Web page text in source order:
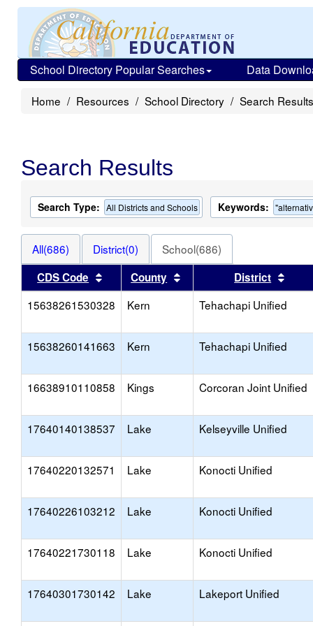
School Directory Popular Searches Data
Home Resources School Directory Search Results
Search Results
Search Type: All Districts and Schools Keywords:
All(686) District(0)
School(686)
CDS Code
Sort results by this header
County Sort results by this
District
15638261530328
Kern Tehachapi Unified
15638260141663 Kern Tehachapi Unified
16638910110858 Kings Corcoran Joint Unified
17640140138537 Lake Kelseyville Unified
17640220132571 Lake Konocti Unified
17640226103212 Lake Konocti Unified
17640221730118 Lake Konocti Unified
17640301730142 Lake Lakeport Unified